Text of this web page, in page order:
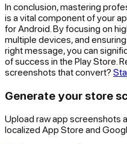
In conclusion, mastering
is a vital component of your
for Android. By focusing on
multiple devices, and
right message, you can
of success in the Play Store.
screenshots that convert?
Generate your store
Upload raw app screenshots
localized App Store and